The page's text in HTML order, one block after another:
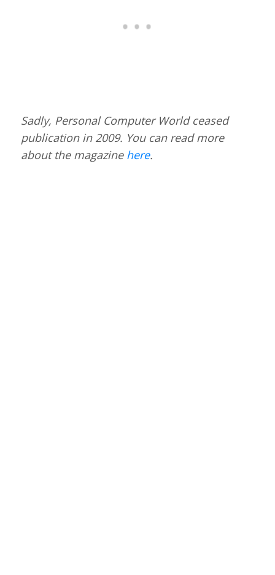
Sadly, Personal Computer World ceased
publication in 2009. You can read more
about the magazine here.